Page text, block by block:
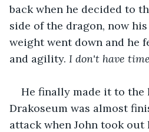
back when he decided to
side of the dragon, now
weight went down and he
and agility. I don't have
He finally made it to the
Drakoseum was almost
attack when John took out